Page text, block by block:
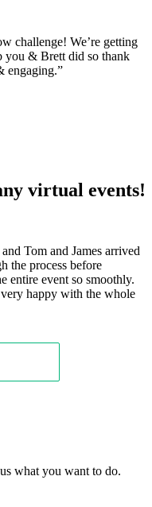
challenge! We’re getting
you & Brett did so thank
engaging.”
virtual events!
Tom and James arrived
the process before
entire event so smoothly.
happy with the whole
what you want to do.